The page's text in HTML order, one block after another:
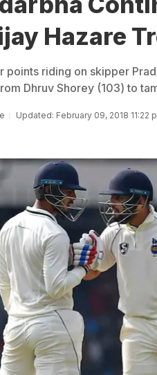
Hazare
points riding on skipper
Dhruv Shorey (103) to
Updated: February 09, 2018 11:22